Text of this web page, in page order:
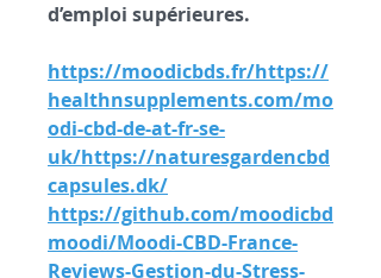
d’emploi supérieures.
https://moodicbds.fr/https://
healthnsupplements.com/mo
odi-cbd-de-at-fr-se-
uk/https://naturesgardencbd
capsules.dk/
https://github.com/moodicbd
moodi/Moodi-CBD-France-
Reviews-Gestion-du-Stress-